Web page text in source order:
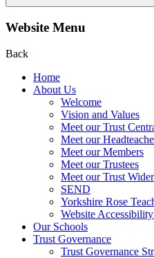
Website Menu
Back
Home
About Us
Welcome
Vision and Values
Meet our Trust
Meet our
Meet our Members
Meet our Trustees
Meet our Trust
SEND
Yorkshire Rose
Website
Our Schools
Trust Governance
Trust Governance